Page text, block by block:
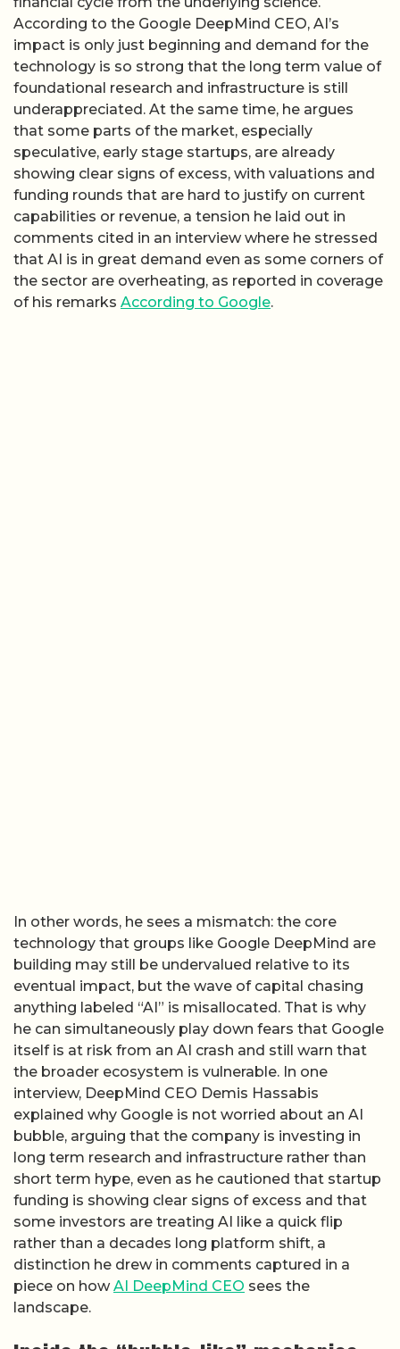
According to the Google DeepMind CEO, AI’s
impact is only just beginning and demand for the
technology is so strong that the long term value of
foundational research and infrastructure is still
underappreciated. At the same time, he argues
that some parts of the market, especially
speculative, early stage startups, are already
showing clear signs of excess, with valuations and
funding rounds that are hard to justify on current
capabilities or revenue, a tension he laid out in
comments cited in an interview where he stressed
that AI is in great demand even as some corners of
the sector are overheating, as reported in coverage
of his remarks According to Google.
In other words, he sees a mismatch: the core
technology that groups like Google DeepMind are
building may still be undervalued relative to its
eventual impact, but the wave of capital chasing
anything labeled “AI” is misallocated. That is why
he can simultaneously play down fears that Google
itself is at risk from an AI crash and still warn that
the broader ecosystem is vulnerable. In one
interview, DeepMind CEO Demis Hassabis
explained why Google is not worried about an AI
bubble, arguing that the company is investing in
long term research and infrastructure rather than
short term hype, even as he cautioned that startup
funding is showing clear signs of excess and that
some investors are treating AI like a quick flip
rather than a decades long platform shift, a
distinction he drew in comments captured in a
piece on how AI DeepMind CEO sees the
landscape.